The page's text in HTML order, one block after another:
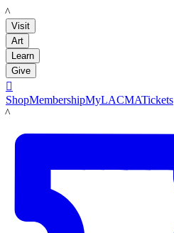
LACMA
Visit
Art
Learn
Give

ShopMembershipMyLACMATickets
LACMA